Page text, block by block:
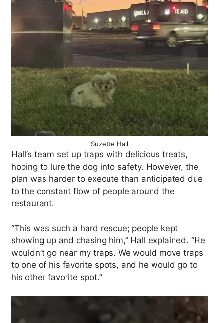
Suzette Hall
Hall’s team set up traps with delicious treats,
hoping to lure the dog into safety. However, the
plan was harder to execute than anticipated due
to the constant flow of people around the
restaurant.
“This was such a hard rescue; people kept
showing up and chasing him,” Hall explained. “He
wouldn’t go near my traps. We would move traps
to one of his favorite spots, and he would go to
his other favorite spot.”